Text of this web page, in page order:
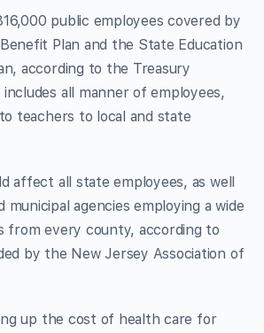
public employees covered by
Plan and the State Education
according to the Treasury
all manner of employees,
teachers to local and state
affect all state employees, as well
municipal agencies employing a wide
from every county, according to
by the New Jersey Association of
up the cost of health care for